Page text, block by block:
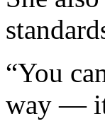
“You
way — it